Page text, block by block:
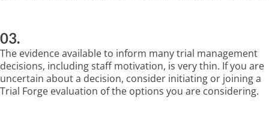
03.
The evidence available to inform many trial management
decisions, including staff motivation, is very thin. If you are
uncertain about a decision, consider initiating or joining a
Trial Forge evaluation of the options you are considering.